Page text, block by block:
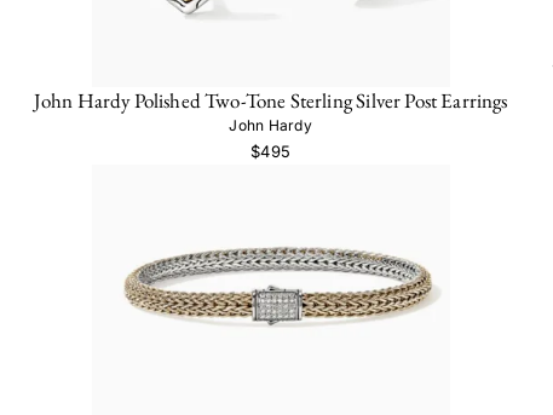
John Hardy Polished Two-Tone Sterling Silver Post Earrings
John Hardy
$495